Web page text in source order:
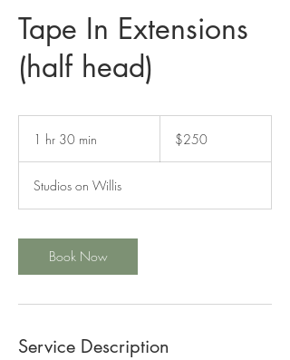
Tape In Extensions
(half head)
1 hr 30 min
0
m
n
dollars$250
Studios on Willis
Book Now
Service Description